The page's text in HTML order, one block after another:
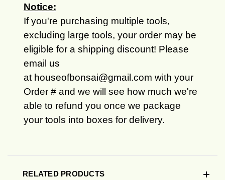
Notice:
If you're purchasing multiple tools,
excluding large tools, your order may be
eligible for a shipping discount! Please
email us
at houseofbonsai@gmail.com with your
Order # and we will see how much we're
able to refund you once we package
your tools into boxes for delivery.
RELATED PRODUCTS